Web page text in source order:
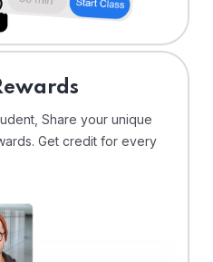
Share your unique
Get credit for every